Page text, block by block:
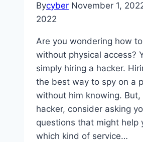
Bycyber November 1,
2022
Are you wondering how
without physical access?
simply hiring a hacker.
the best way to spy on a
without him knowing.
hacker, consider asking
questions that might help
which kind of service…